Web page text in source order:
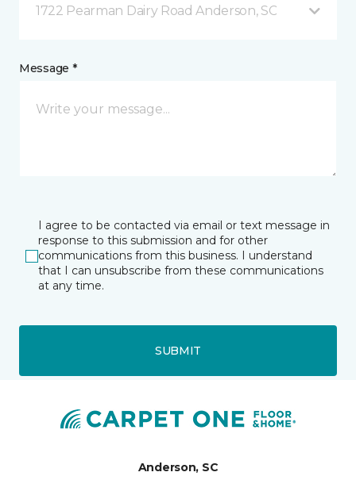
1722 Pearman Dairy Road Anderson, SC
Message *
I agree to be contacted via email or text message in
response to this submission and for other
communications from this business. I understand
that I can unsubscribe from these communications
at any time.
SUBMIT
Anderson, SC